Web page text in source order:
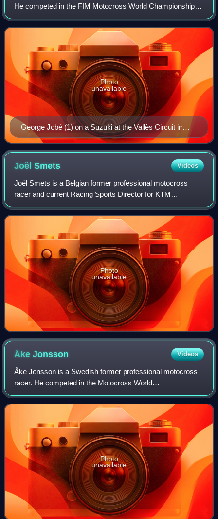
He competed in the FIM Motocross World Championships
from 1979 to 1994. Jobé is notable for being a five-time FIM
Motocross World Champion. He
George Jobé (1) on a Suzuki at the Vallès Circuit in
1981
Photo
unavailable
JoëlSmets Videos
Joël Smets is a Belgian former professional motocross
racer and current Racing Sports Director for KTM
motorcycles. He competed in the Motocross World
Championships from 1989 to 2005. Smets is notable
Photo
unavailable
ÅkeJonsson Videos
Åke Jonsson is a Swedish former professional motocross
racer. He competed in the Motocross World
Championships from 1964 to 1978 as a member of the
Husqvarna, Maico and Yamaha factory racing teams.
Photo
unavailable